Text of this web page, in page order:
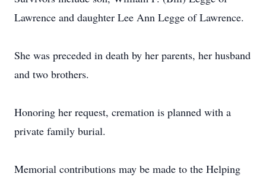
Lawrence and daughter Lee Ann Legge of Lawrence.
She was preceded in death by her parents, her husband
and two brothers.
Honoring her request, cremation is planned with a
private family burial.
Memorial contributions may be made to the Helping